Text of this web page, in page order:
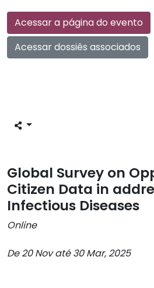
Acessar a página do evento
Acessar dossiês associados
Global Survey on
Citizen Data in
Infectious Diseases
Online
De 20 Nov até 30 Mar, 2025